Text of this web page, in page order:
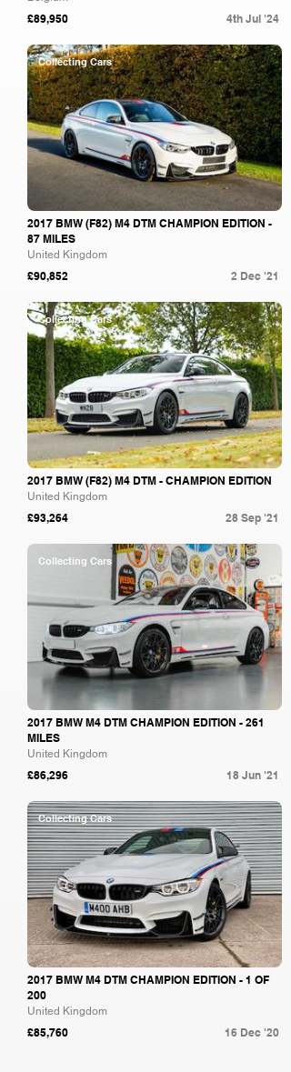
£89,950 4th Jul '24
Collecting Cars
2017 BMW (F82) M4 DTM CHAMPION EDITION -
87 MILES
United Kingdom
£90,852 2 Dec '21
Collecting Cars
2017 BMW (F82) M4 DTM - CHAMPION EDITION
United Kingdom
£93,264 28 Sep '21
Collecting Cars
2017 BMW M4 DTM CHAMPION EDITION - 261
MILES
United Kingdom
£86,296 18 Jun '21
Collecting Cars
2017 BMW M4 DTM CHAMPION EDITION - 1 OF
200
United Kingdom
£85,760 16 Dec '20